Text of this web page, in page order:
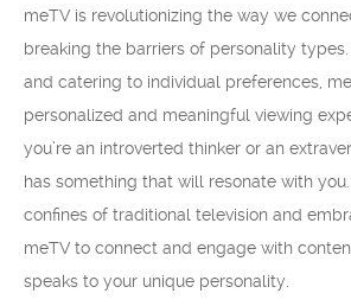
meTV is revolutionizing the way we
breaking the barriers of personality
and catering to individual preferences,
personalized and meaningful viewing
you’re an introverted thinker or an
has something that will resonate with
confines of traditional television and
meTV to connect and engage with
speaks to your unique personality.